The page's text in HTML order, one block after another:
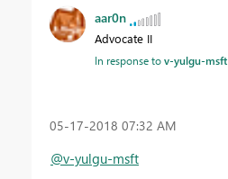
aar0n
Advocate II
In response tov-yulgu-msft
‎05-17-2018 07:32 AM
@v-yulgu-msft